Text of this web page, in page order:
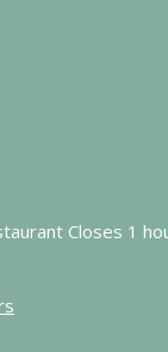
Closes 1